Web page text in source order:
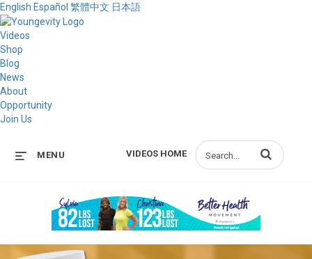
English Español 繁體中文 日本語
Videos
Shop
Blog
News
About
Opportunity
Join Us
VIDEOS HOME
MENU Enter terms to